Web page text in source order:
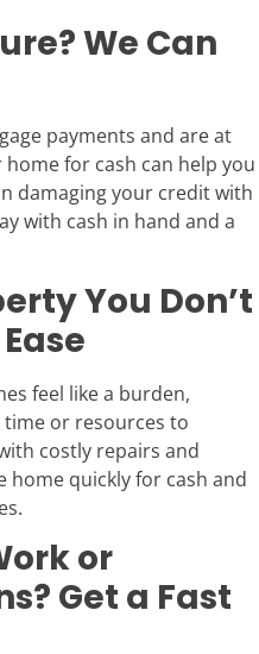
We Can
payments and are at
for cash can help you
damaging your credit with
with cash in hand and a
You Don’t
feel like a burden,
time or resources to
costly repairs and
home quickly for cash and
or
Get a Fast